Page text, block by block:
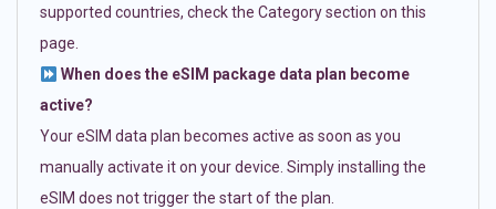
supported countries, check the Category section on this
page.
When does the eSIM package data plan become
active?
Your eSIM data plan becomes active as soon as you
manually activate it on your device. Simply installing the
eSIM does not trigger the start of the plan.